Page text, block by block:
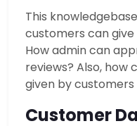
This
customers can
How admin can
reviews? Also, how
given by customers
Customer